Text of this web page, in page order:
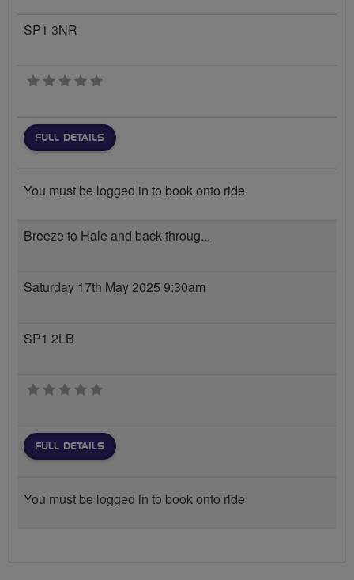
SP1 3NR
0 stars
FULL DETAILS
You must be logged in to book onto ride
Breeze to Hale and back throug...
Saturday 17th May 2025 9:30am
SP1 2LB
0 stars
FULL DETAILS
You must be logged in to book onto ride